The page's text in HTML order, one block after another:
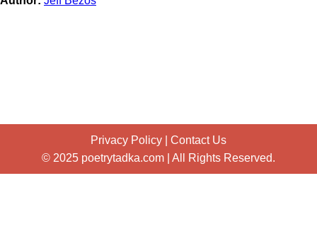
Privacy Policy
Contact Us
© 2025 poetrytadka.com | All Rights Reserved.